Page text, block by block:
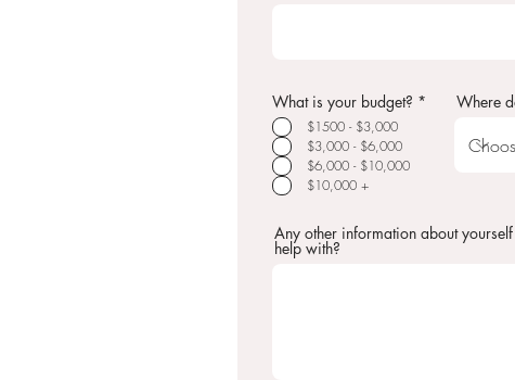
What is your budget? *
$1500 - $3,000
$3,000 - $6,000
$6,000 - $10,000
$10,000 +
Where
Any other information about
help with?